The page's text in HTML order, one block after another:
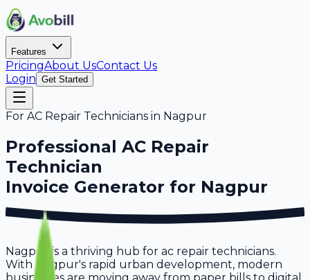
Features
PricingAbout UsContact Us
Login Get Started
For AC Repair Technicians in Nagpur
Professional AC Repair
Technician
Invoice Generator for Nagpur
Nagpur is a thriving hub for ac repair technicians.
With Nagpur's rapid urban development, modern